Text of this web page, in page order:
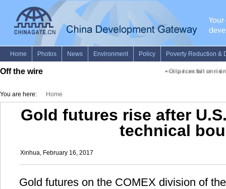
Off the wire Oil prices fall on
You are here: Home
Gold futures rise after
technical
Xinhua, February 16, 2017
Gold futures on the COMEX division of